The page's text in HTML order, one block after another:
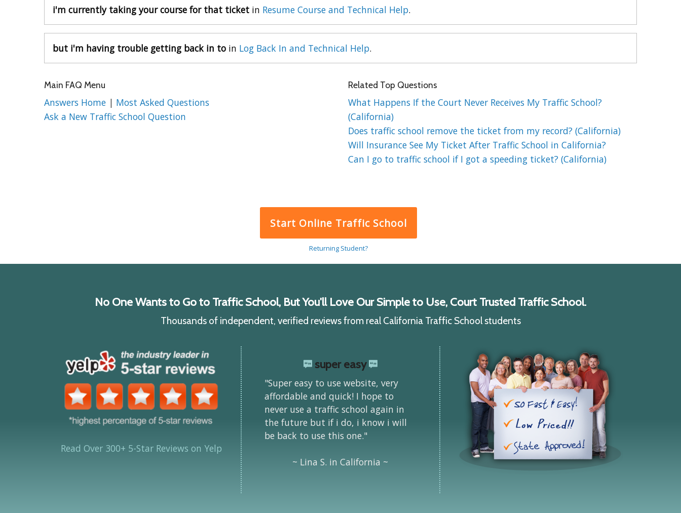
i'm currently taking your course for that ticket in Resume Course and Technical Help.
but i'm having trouble getting back in to in Log Back In and Technical Help.
Main FAQ Menu
Answers Home | Most Asked Questions
Ask a New Traffic School Question
Related Top Questions
What Happens If the Court Never Receives My Traffic School?
(California)
Does traffic school remove the ticket from my record? (California)
Will Insurance See My Ticket After Traffic School in California?
Can I go to traffic school if I got a speeding ticket? (California)
Start Online Traffic School
Returning Student?
No One Wants to Go to Traffic School, But You'll Love Our Simple to Use, Court Trusted Traffic School.
Thousands of independent, verified reviews from real California Traffic School students
Read Over 300+ 5-Star Reviews on Yelp
super easy
"Super easy to use website, very
affordable and quick! I hope to
never use a traffic school again in
the future but if i do, i know i will
be back to use this one."
~ Lina S. in California ~